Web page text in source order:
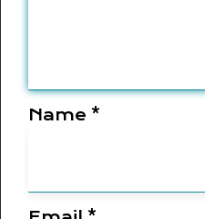
Name *